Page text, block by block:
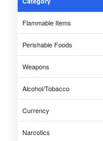
Flammable Items
Perishable Foods
Weapons
Alcohol/Tobacco
Currency
Narcotics